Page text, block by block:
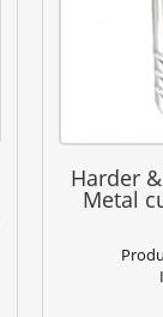
Harder
Metal